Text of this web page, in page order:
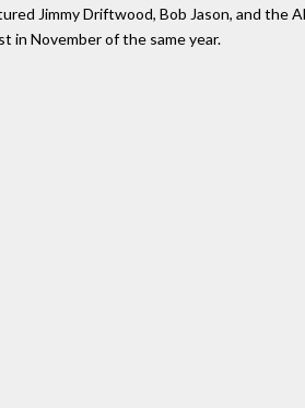
Jimmy Driftwood, Bob Jason, and the
in November of the same year.